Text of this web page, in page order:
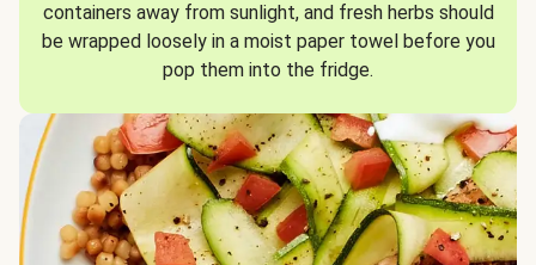
containers away from sunlight, and fresh herbs should
be wrapped loosely in a moist paper towel before you
pop them into the fridge.